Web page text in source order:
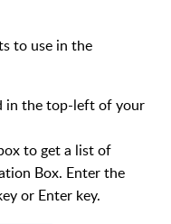
to use in the
in the top-left of your
to get a list of
Box. Enter the
or Enter key.